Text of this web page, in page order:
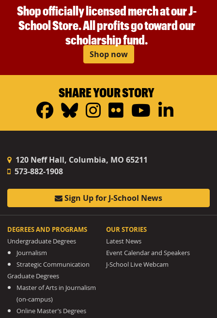
Shop officially licensed merch at our J-
School Store. All profits go toward our
scholarship fund.
Shop now
SHARE YOUR STORY
Facebook
Bluesky
Instagram
FlickrYouTube
120 Neff Hall, Columbia, MO 65211
573-882-1908
Sign Up for J-School News
DEGREES AND PROGRAMS
Undergraduate Degrees
Journalism
Strategic Communication
Graduate Degrees
Master of Arts in Journalism
(on-campus)
Online Master’s Degrees
OUR STORIES
Latest News
Event Calendar and Speakers
J-School Live Webcam